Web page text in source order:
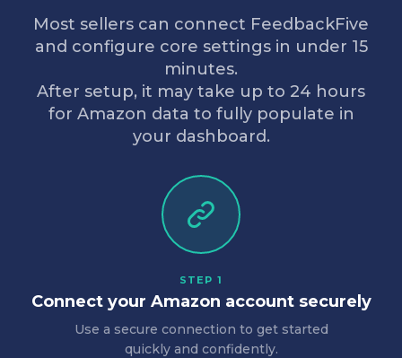
Most sellers can connect FeedbackFive
and configure core settings in under 15
minutes.
After setup, it may take up to 24 hours
for Amazon data to fully populate in
your dashboard.
STEP 1
Connect your Amazon account securely
Use a secure connection to get started
quickly and confidently.